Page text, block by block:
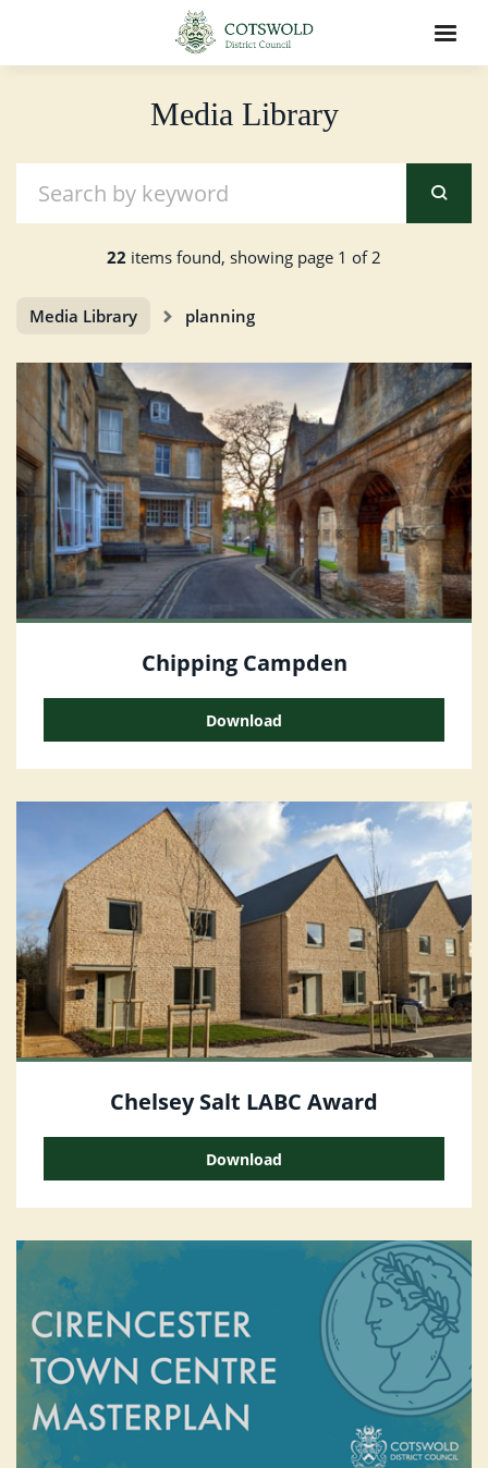
Media Library
22 items found, showing page 1 of 2
Media Library planning
Chipping Campden
Download
Chelsey Salt LABC Award
Download